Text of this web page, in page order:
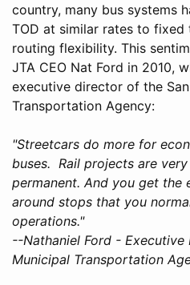
country, many bus systems
TOD at similar rates to
routing flexibility. This
JTA CEO Nat Ford in 2010,
executive director of the
Transportation Agency:
"Streetcars do more for
buses. Rail projects are
permanent. And you get the
around stops that you
operations."
--Nathaniel Ford -
Municipal Transportation